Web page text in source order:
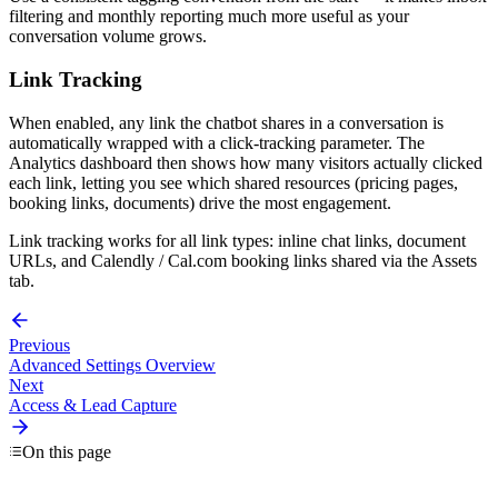
filtering and monthly reporting much more useful as your
conversation volume grows.
Link Tracking
When enabled, any link the chatbot shares in a conversation is
automatically wrapped with a click-tracking parameter. The
Analytics dashboard then shows how many visitors actually clicked
each link, letting you see which shared resources (pricing pages,
booking links, documents) drive the most engagement.
Link tracking works for all link types: inline chat links, document
URLs, and Calendly / Cal.com booking links shared via the Assets
tab.
Previous
Advanced Settings Overview
Next
Access & Lead Capture
On this page